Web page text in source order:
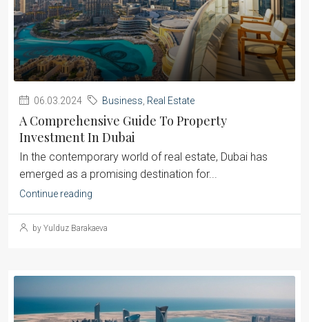
06.03.2024 Business Real Estate
A Comprehensive Guide To Property
Investment In Dubai
‍In the contemporary world of real estate, Dubai has
emerged as a promising destination for...
Continue reading
by Yulduz Barakaeva